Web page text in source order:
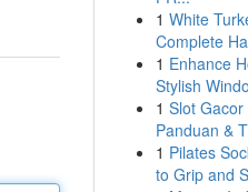
1 White
Complete
1 Enhance
Stylish
1 Slot
Panduan &
1 Pilates
to Grip and